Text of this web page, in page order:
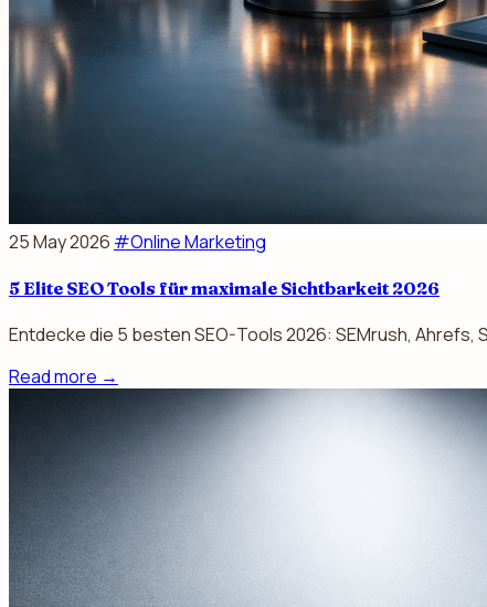
25 May 2026 #Online Marketing
5 Elite SEO Tools für maximale Sichtbarkeit 2026
Entdecke die 5 besten SEO-Tools 2026: SEMrush, Ahrefs,
Read more →